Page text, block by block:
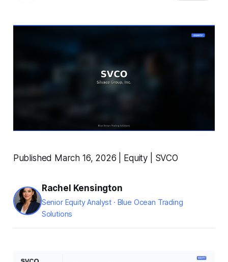
Published March 16, 2026 | Equity | SVCO
Rachel Kensington
Senior Equity Analyst · Blue Ocean Trading
Solutions